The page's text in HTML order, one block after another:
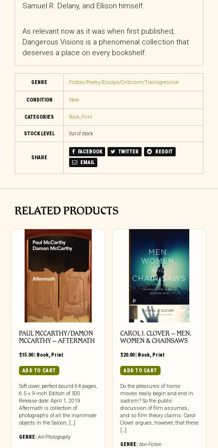
Samuel R. Delany, and Ellison himself.
As relevant now as it was when first published,
Dangerous Visions is a phenomenal collection that
deserves a place on every bookshelf.
GENRE Fiction/Poetry/Essays/Criticism/Transgressive
CONDITION New
CATEGORIES Book, Print
STOCK LEVEL Out of stock
SHARE
FACEBOOK TWITTER
REDDIT
EMAIL
RELATED PRODUCTS
PAUL MCCARTHY/DAMON
MCCARTHY – AFTERMATH
$15.00| Book, Print
ADD TO CART
Soft cover, perfect bound 64 pages,
6.5 × 9-inch Edition of 500
Release date: April 1, 2019
Aftermath is collection of
photographs of all the inanimate
objects in the Saloon, […]
GENRE:Art/Photography
CAROL J. CLOVER – MEN,
WOMEN & CHAINSAWS
$20.00| Book, Print
ADD TO CART
Do the pleasures of horror
movies really begin and end in
sadism? So the public
discussion of film assumes,
and so film theory claims. Carol
Clover argues, however, that these
[…]
GENRE: Non-Fiction